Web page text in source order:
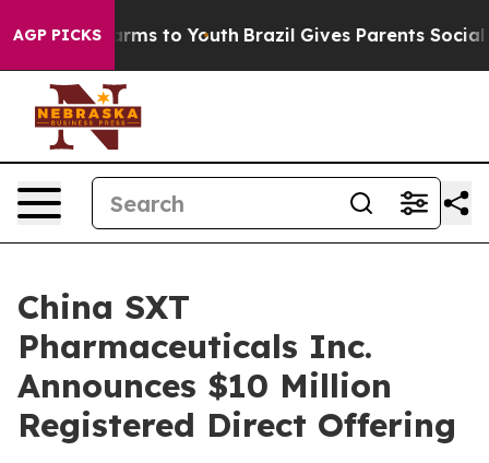
AGP PICKSHarms to Youth Brazil Gives Parents Social
China SXT
Pharmaceuticals Inc.
Announces $10 Million
Registered Direct Offering